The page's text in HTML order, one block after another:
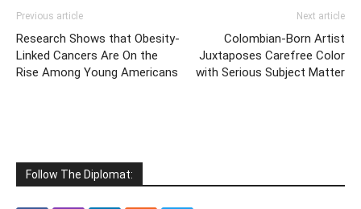
Previous article
Research Shows that Obesity-
Linked Cancers Are On the
Rise Among Young Americans
Next article
Colombian-Born Artist
Juxtaposes Carefree Color
with Serious Subject Matter
Follow The Diplomat: